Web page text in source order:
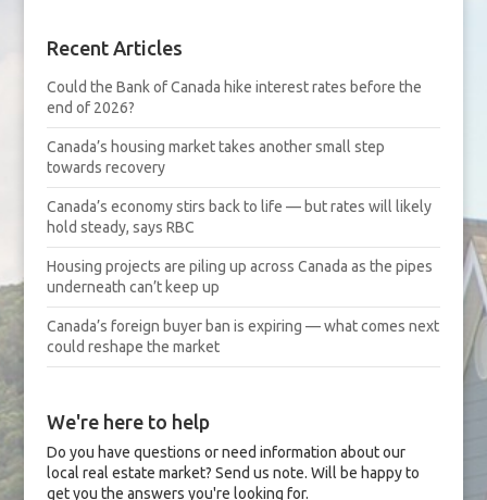
Recent Articles
Could the Bank of Canada hike interest rates before the
end of 2026?
Canada’s housing market takes another small step
towards recovery
Canada’s economy stirs back to life — but rates will likely
hold steady, says RBC
Housing projects are piling up across Canada as the pipes
underneath can’t keep up
Canada’s foreign buyer ban is expiring — what comes next
could reshape the market
We're here to help
Do you have questions or need information about our
local real estate market? Send us note. Will be happy to
get you the answers you're looking for.